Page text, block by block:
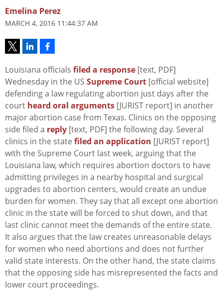
Emelina Perez
MARCH 4, 2016 11:44:37 AM
Louisiana officials filed a response [text, PDF]
Wednesday in the US Supreme Court [official website]
defending a law regulating abortion just days after the
court heard oral arguments [JURIST report] in another
major abortion case from Texas. Clinics on the opposing
side filed a reply [text, PDF] the following day. Several
clinics in the state filed an application [JURIST report]
with the Supreme Court last week, arguing that the
Louisiana law, which requires abortion doctors to have
admitting privileges in a nearby hospital and surgical
upgrades to abortion centers, would create an undue
burden for women. They say that all except one abortion
clinic in the state will be forced to shut down, and that
last clinic cannot meet the demands of the entire state.
It also argues that the law creates unreasonable delays
for women who need abortions and does not further
valid state interests. On the other hand, the state claims
that the opposing side has misrepresented the facts and
lower court proceedings.